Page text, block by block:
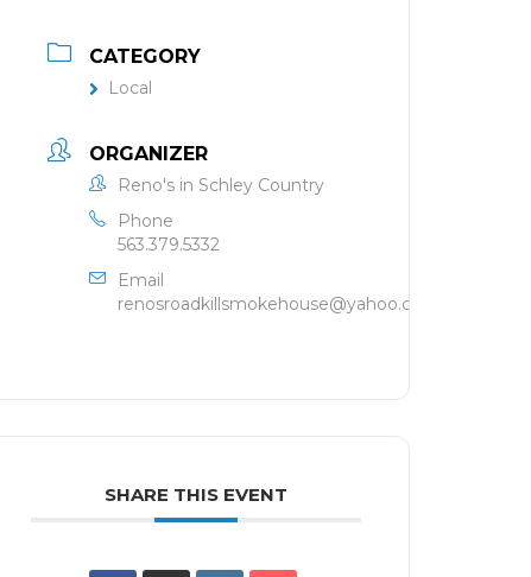
CATEGORY
Local
ORGANIZER
Reno's in Schley Country
Phone
563.379.5332
Email
renosroadkillsmokehouse@yahoo.com
SHARE THIS EVENT